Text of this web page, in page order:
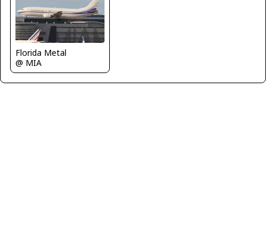
Florida Metal
@ MIA